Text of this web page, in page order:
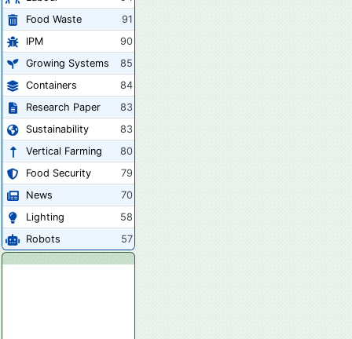
Food Waste
91
IPM
90
Growing Systems
85
Containers
84
Research Paper
83
Sustainability
83
Vertical Farming
80
Food Security
79
News
70
Lighting
58
Robots
57